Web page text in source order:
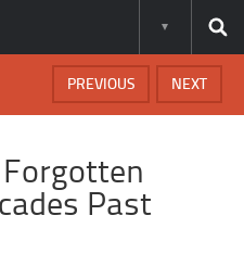
NEXT
PREVIOUS
Past